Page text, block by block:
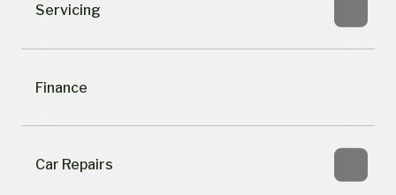
Servicing
Finance
Car Repairs